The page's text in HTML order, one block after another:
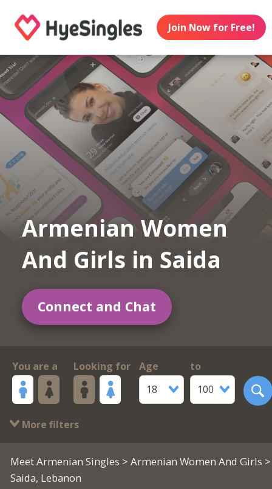
Join Now for Free!
Armenian Women
And Girls in Saida
Connect and Chat
You are a Looking for
Age
18
to
100
More filters
Meet Armenian Singles > Armenian Women And Girls >
Saida, Lebanon